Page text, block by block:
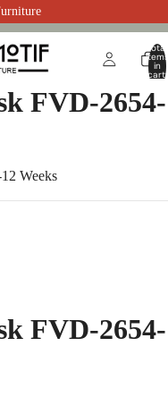
Total
items
in
cart:
FVD-2654-
Weeks
FVD-2654-